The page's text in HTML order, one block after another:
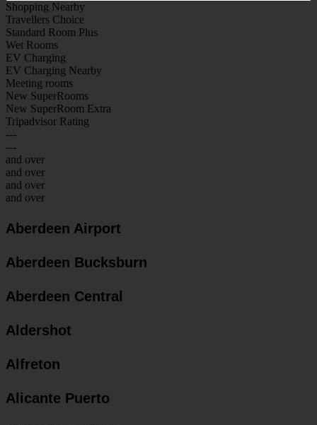
Shopping Nearby
Travellers Choice
Standard Room Plus
Wet Rooms
EV Charging
EV Charging Nearby
Meeting rooms
New SuperRooms
New SuperRoom Extra
Tripadvisor Rating
---
---
and over
and over
and over
and over
Aberdeen Airport
Aberdeen Bucksburn
Aberdeen Central
Aldershot
Alfreton
Alicante Puerto